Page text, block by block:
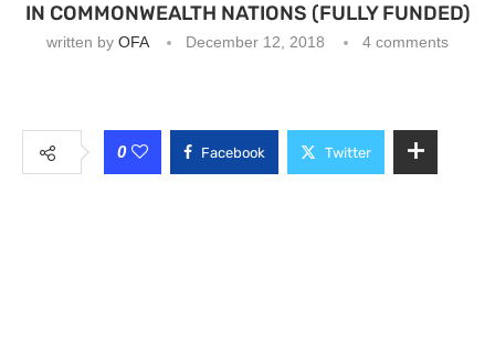
IN COMMONWEALTH NATIONS (FULLY FUNDED)
written by OFA December 12, 2018 4 comments
0 Facebook Twitter